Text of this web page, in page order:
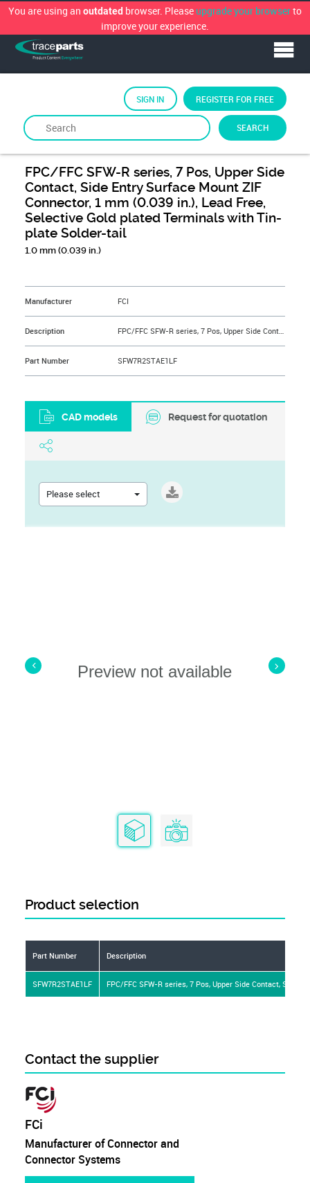
You are using an outdated browser. Please upgrade your browserto
improve your experience.
SEARCH
SIGN IN REGISTER FOR FREE
Preview not available
FPC/FFC SFW-R series, 7 Pos, Upper Side
Contact, Side Entry Surface Mount ZIF
Connector, 1 mm (0.039 in.), Lead Free,
Selective Gold plated Terminals with Tin-
plate Solder-tail
1.0 mm (0.039 in.)
Manufacturer FCI
Description FPC/FFC SFW-R series, 7 Pos, Upper Side Contact, Side Entry Surface Mount ZIF Connector, 1 mm (0.039 in.), Lead Free, Selective Gold plated Terminals with Tin-plate Solder-tail
Part Number SFW7R2STAE1LF
CAD models Request for quotation
Please select
Product selection
Part Number Description
SFW7R2STAE1LF FPC/FFC SFW-R series, 7 Pos, Upper Side Contact, Side
Contact the supplier
FCi
Manufacturer of Connector and
Connector Systems